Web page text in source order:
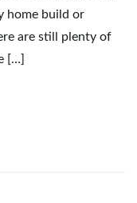
home build or
are still plenty of
[…]